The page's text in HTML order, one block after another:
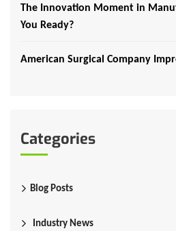
The Innovation Moment in
You Ready?
American Surgical Company
Categories
Blog Posts
Industry News